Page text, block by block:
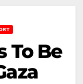
To Be